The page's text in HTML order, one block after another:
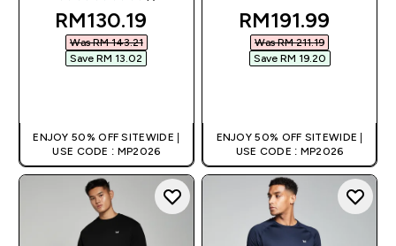
5 out of 5 stars
discounted price
RM130.19‎
Was RM 143.21‎
Save RM 13.02‎
ENJOY 50% OFF SITEWIDE |
USE CODE : MP2026
discounted
RM191.99‎
Was RM 211.19‎
Save RM 19.20‎
ENJOY 50% OFF SITEWIDE |
USE CODE : MP2026